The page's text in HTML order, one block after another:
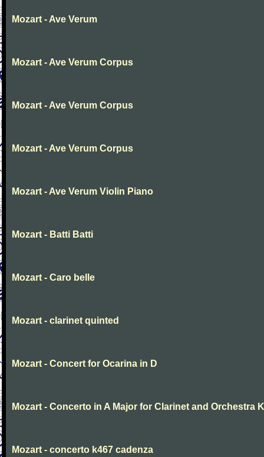
Mozart - Ave Verum
Mozart - Ave Verum Corpus
Mozart - Ave Verum Corpus
Mozart - Ave Verum Corpus
Mozart - Ave Verum Violin Piano
Mozart - Batti Batti
Mozart - Caro belle
Mozart - clarinet quinted
Mozart - Concert for Ocarina in D
Mozart - Concerto in A Major for Clarinet and Orchestra
Mozart - concerto k467 cadenza